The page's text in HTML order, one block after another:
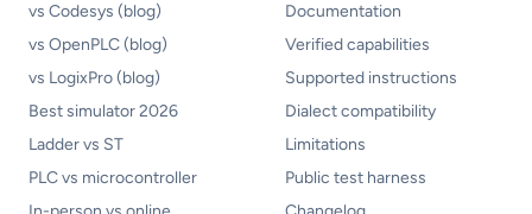
vs Codesys (blog)
vs OpenPLC (blog)
vs LogixPro (blog)
Best simulator 2026
Ladder vs ST
PLC vs microcontroller
Documentation
Verified capabilities
Supported instructions
Dialect compatibility
Limitations
Public test harness